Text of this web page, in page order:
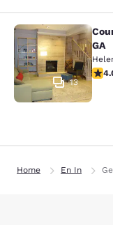
Country Inn
13
GA
4.02
Home En In